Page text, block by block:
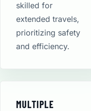
skilled for
extended travels,
prioritizing safety
and efficiency.
MULTIPLE